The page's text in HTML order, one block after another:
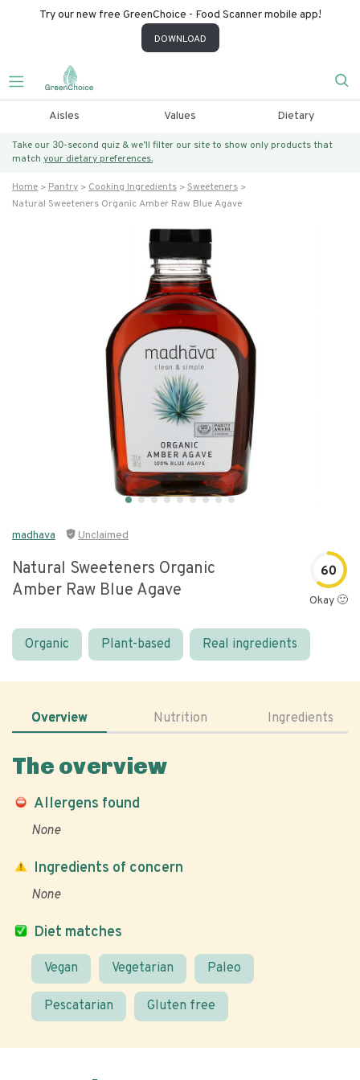
Try our new free GreenChoice - Food Scanner mobile app!
DOWNLOAD
Aisles Values Dietary
Take our 30-second quiz & we’ll filter our site to show only products that
match your dietary preferences.
Home Pantry Cooking Ingredients
Sweeteners
Natural Sweeteners Organic Amber Raw Blue Agave
madhava Unclaimed
Natural Sweeteners Organic
Amber Raw Blue Agave
60
Okay 🙂
Organic Plant-based Real ingredients
Overview Nutrition Ingredients
The overview
Allergens found
None
Diet matches
Vegan Vegetarian Paleo
Pescatarian Gluten free
Ingredients of concern
None